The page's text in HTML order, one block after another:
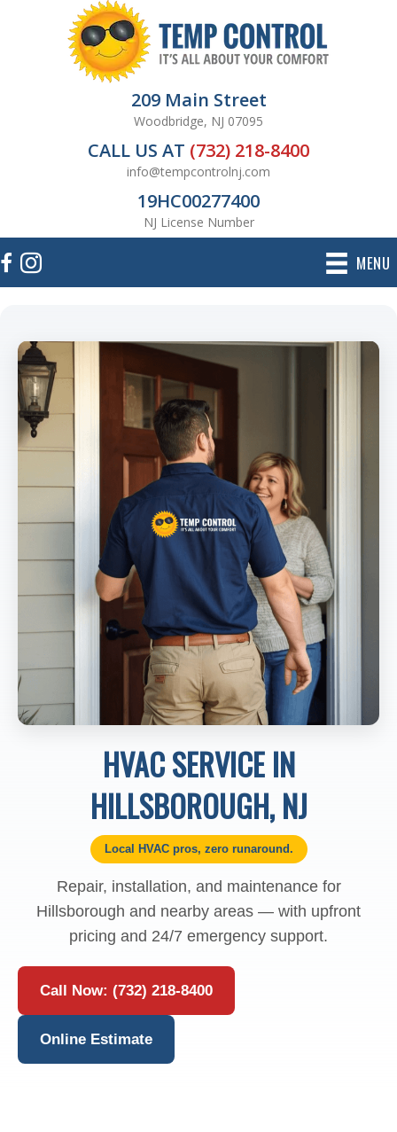
209 Main Street
Woodbridge, NJ 07095
CALL US AT (732) 218-8400
info@tempcontrolnj.com
19HC00277400
NJ License Number
MENU
HVAC SERVICE IN
HILLSBOROUGH, NJ
Local HVAC pros, zero runaround.
Repair, installation, and maintenance for
Hillsborough and nearby areas — with upfront
pricing and 24/7 emergency support.
Call Now: (732) 218-8400
Online Estimate